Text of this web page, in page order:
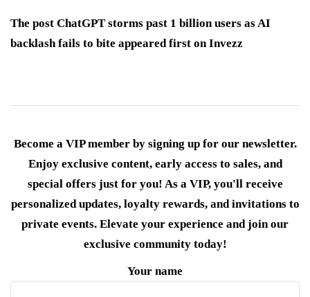
The post ChatGPT storms past 1 billion users as AI
backlash fails to bite appeared first on Invezz
Become a VIP member by signing up for our newsletter.
Enjoy exclusive content, early access to sales, and
special offers just for you! As a VIP, you'll receive
personalized updates, loyalty rewards, and invitations to
private events. Elevate your experience and join our
exclusive community today!
Your name